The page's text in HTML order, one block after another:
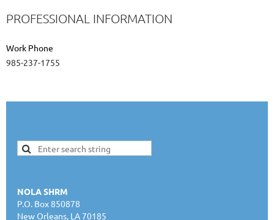
PROFESSIONAL INFORMATION
Work Phone
985-237-1755
NOLA SHRM
P.O. Box 850878
New Orleans, LA 70185